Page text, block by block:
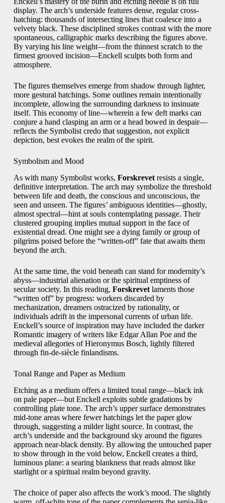
display. The arch’s underside features dense, regular cross-
hatching: thousands of intersecting lines that coalesce into a
velvety black. These disciplined strokes contrast with the more
spontaneous, calligraphic marks describing the figures above.
By varying his line weight—from the thinnest scratch to the
firmest grooved incision—Enckell sculpts both form and
atmosphere.
The figures themselves emerge from shadow through lighter,
more gestural hatchings. Some outlines remain intentionally
incomplete, allowing the surrounding darkness to insinuate
itself. This economy of line—wherein a few deft marks can
conjure a hand clasping an arm or a head bowed in despair—
reflects the Symbolist credo that suggestion, not explicit
depiction, best evokes the realm of the spirit.
Symbolism and Mood
As with many Symbolist works, Forskrevetresists a single,
definitive interpretation. The arch may symbolize the threshold
between life and death, the conscious and unconscious, the
seen and unseen. The figures’ ambiguous identities—ghostly,
almost spectral—hint at souls contemplating passage. Their
clustered grouping implies mutual support in the face of
existential dread. One might see a dying family or group of
pilgrims poised before the “written-off” fate that awaits them
beyond the arch.
At the same time, the void beneath can stand for modernity’s
abyss—industrial alienation or the spiritual emptiness of
secular society. In this reading, Forskrevetlaments those
“written off” by progress: workers discarded by
mechanization, dreamers ostracized by rationality, or
individuals adrift in the impersonal currents of urban life.
Enckell’s source of inspiration may have included the darker
Romantic imagery of writers like Edgar Allan Poe and the
medieval allegories of Hieronymus Bosch, lightly filtered
through fin-de-siècle finlandisms.
Tonal Range and Paper as Medium
Etching as a medium offers a limited tonal range—black ink
on pale paper—but Enckell exploits subtle gradations by
controlling plate tone. The arch’s upper surface demonstrates
mid-tone areas where fewer hatchings let the paper glow
through, suggesting a milder light source. In contrast, the
arch’s underside and the background sky around the figures
approach near-black density. By allowing the untouched paper
to show through in the void below, Enckell creates a third,
luminous plane: a searing blankness that reads almost like
starlight or a spiritual realm beyond gravity.
The choice of paper also affects the work’s mood. The slightly